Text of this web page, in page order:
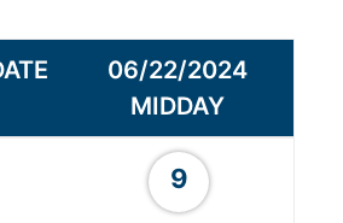
06/22/2024
MIDDAY
9